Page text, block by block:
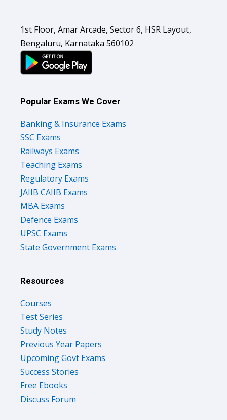
1st Floor, Amar Arcade, Sector 6, HSR Layout,
Bengaluru, Karnataka 560102
Popular Exams We Cover
Banking & Insurance Exams
SSC Exams
Railways Exams
Teaching Exams
Regulatory Exams
JAIIB CAIIB Exams
MBA Exams
Defence Exams
UPSC Exams
State Government Exams
Resources
Courses
Test Series
Study Notes
Previous Year Papers
Upcoming Govt Exams
Success Stories
Free Ebooks
Discuss Forum